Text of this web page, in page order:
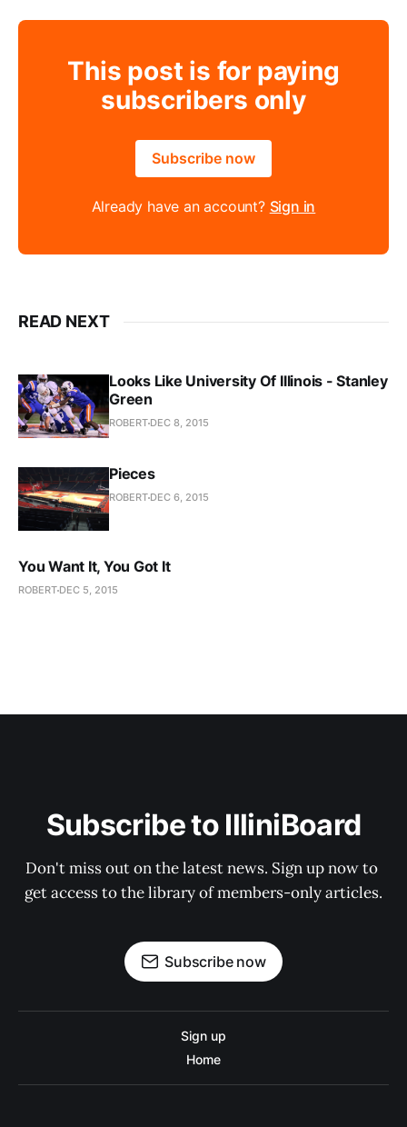
This post is for paying
subscribers only
Subscribe now
Already have an account? Sign in
READ NEXT
Looks Like University Of Illinois - Stanley
Green
ROBERT DEC 8, 2015
Pieces
ROBERT DEC 6, 2015
You Want It, You Got It
ROBERT DEC 5, 2015
Subscribe to IlliniBoard
Don't miss out on the latest news. Sign up now to
get access to the library of members-only articles.
Subscribe now
Sign up
Home